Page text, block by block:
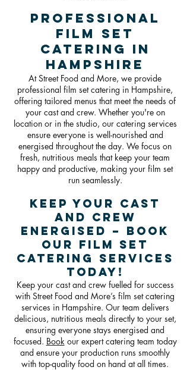
Professional
Film Set
Catering in
Hampshire
At Street Food and More, we provide
professional film set catering in Hampshire,
offering tailored menus that meet the needs of
your cast and crew. Whether you're on
location or in the studio, our catering services
ensure everyone is well-nourished and
energised throughout the day. We focus on
fresh, nutritious meals that keep your team
happy and productive, making your film set
run seamlessly.
Keep Your Cast
and Crew
Energised – Book
Our Film Set
Catering Services
Today!
Keep your cast and crew fuelled for success
with Street Food and More’s film set catering
services in Hampshire. Our team delivers
delicious, nutritious meals directly to your set,
ensuring everyone stays energised and
focused. Bookour expert catering team today
and ensure your production runs smoothly
with top-quality food on hand at all times.